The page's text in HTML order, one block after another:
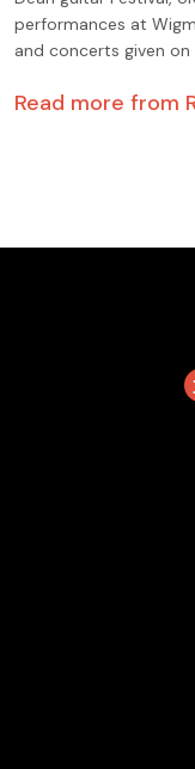
performances at
and concerts given on
Read more from